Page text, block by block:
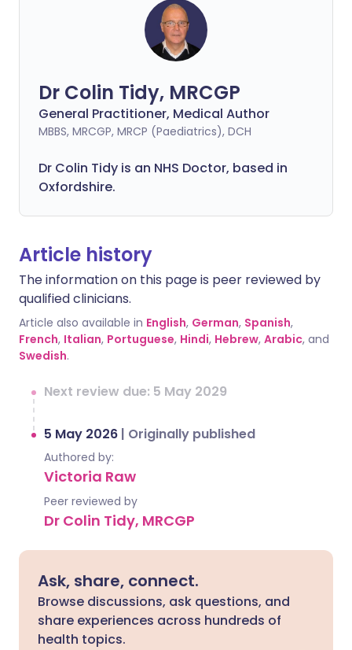
Dr Colin Tidy, MRCGP
General Practitioner, Medical Author
MBBS, MRCGP, MRCP (Paediatrics), DCH
Dr Colin Tidy is an NHS Doctor, based in
Oxfordshire.
Article history
The information on this page is peer reviewed by
qualified clinicians.
Article also available in English, German, Spanish,
French, Italian, Portuguese, Hindi, Hebrew, Arabic, and
Swedish.
Next review due: 5 May 2029
5 May 2026 | Originally published
Authored by:
Victoria Raw
Peer reviewed by
Dr Colin Tidy, MRCGP
Ask, share, connect.
Browse discussions, ask questions, and
share experiences across hundreds of
health topics.